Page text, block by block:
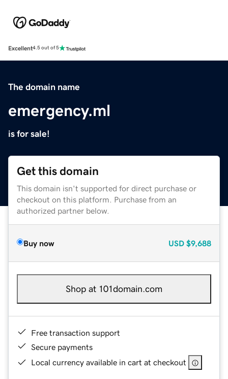
Excellent4.5 out of 5
The domain name
emergency.ml
is for sale!
Get this domain
This domain isn't supported for direct purchase or
checkout on this platform. Purchase from an
authorized partner below.
Buy now USD $9,688
Shop at 101domain.com
Free transaction support
Secure payments
Local currency available in cart at checkout